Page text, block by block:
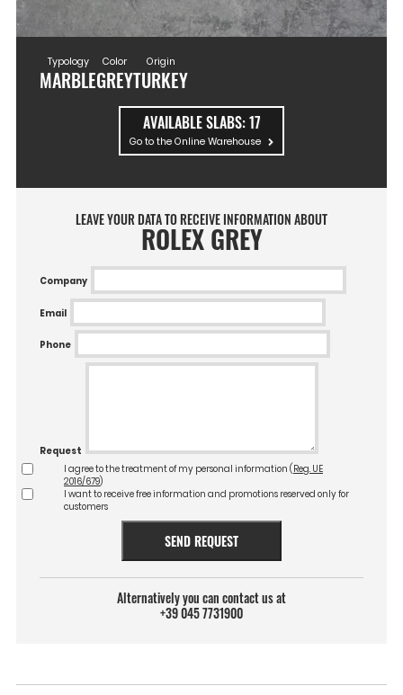
Typology
MARBLE
Color
GREY
Origin
TURKEY
AVAILABLE SLABS:17
Go to the Online Warehouse
LEAVE YOUR DATA TO RECEIVE INFORMATION ABOUT
ROLEX GREY
Company
Email
Phone
Request
I agree to the treatment of my personal information ( Reg. UE
2016/679)
I want to receive free information and promotions reserved only for
customers
SEND REQUEST
Alternatively you can contact us at
+39 045 7731900